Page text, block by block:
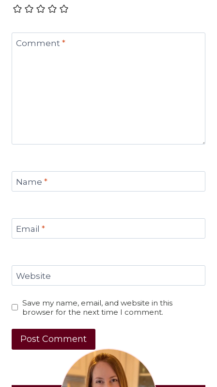
Comment *
Name *
Email *
Website
Save my name, email, and website in this
browser for the next time I comment.